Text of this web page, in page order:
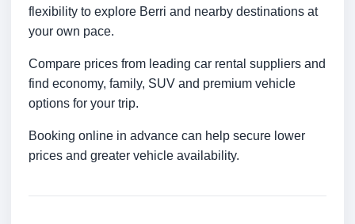
flexibility to explore Berri and nearby destinations at
your own pace.
Compare prices from leading car rental suppliers and
find economy, family, SUV and premium vehicle
options for your trip.
Booking online in advance can help secure lower
prices and greater vehicle availability.